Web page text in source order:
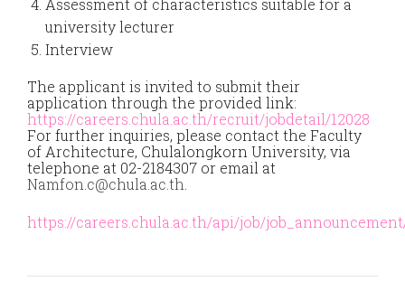
Assessment of characteristics suitable for a
university lecturer
Interview
The applicant is invited to submit their
application through the provided link:
https://careers.chula.ac.th/recruit/jobdetail/12028
For further inquiries, please contact the Faculty
of Architecture, Chulalongkorn University, via
telephone at 02-2184307 or email at
Namfon.c@chula.ac.th
https://careers.chula.ac.th/api/job/